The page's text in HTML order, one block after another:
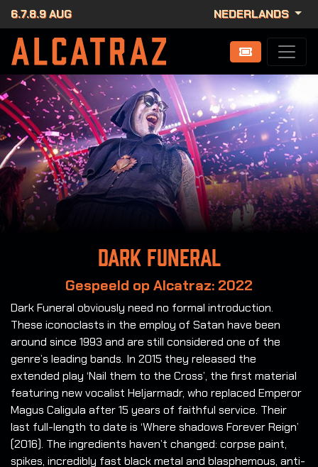
6.7.8.9 AUG NEDERLANDS
Dark Funeral
Gespeeld op Alcatraz: 2022
Dark Funeral obviously need no formal introduction.
These iconoclasts in the employ of Satan have been
around since 1993 and are still considered one of the
genre’s leading bands. In 2015 they released the
extended play ‘Nail them to the Cross’, the first material
featuring new vocalist Heljarmadr, who replaced Emperor
Magus Caligula after 15 years of faithful service. Their
last full-length to date is ‘Where shadows Forever Reign’
(2016). The ingredients haven’t changed: corpse paint,
spikes, incredibly fast black metal and blasphemous, anti-